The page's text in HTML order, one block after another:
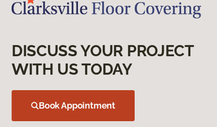
DISCUSS YOUR PROJECT
WITH US TODAY
Book Appointment